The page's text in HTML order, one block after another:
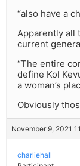
“also have a
Apparently all
current
“The entire
define Kol
a woman’s
Obviously
November 9, 2021
charliehall